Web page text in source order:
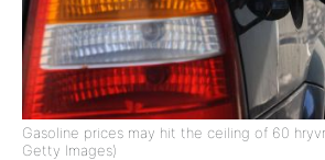
Gasoline prices may hit the ceiling of 60
Getty Images)